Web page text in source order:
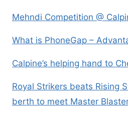
Mehndi Competition @
What is PhoneGap –
Calpine’s helping hand to
Royal Strikers beats Rising
berth to meet Master